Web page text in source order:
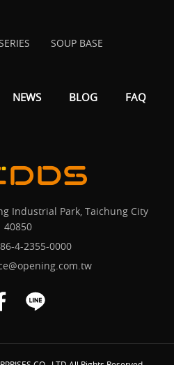
SOUP BASE
NEWS BLOG FAQ
Industrial Park, Taichung City
40850
4-2355-0000